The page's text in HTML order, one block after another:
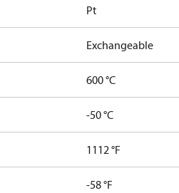
Pt
Exchangeable
600 °C
-50 °C
1112 °F
-58 °F